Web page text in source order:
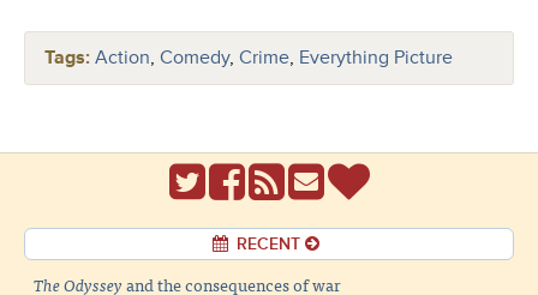
Tags: Action, Comedy, Crime, Everything Picture
RECENT
The Odysseyand the consequences of war